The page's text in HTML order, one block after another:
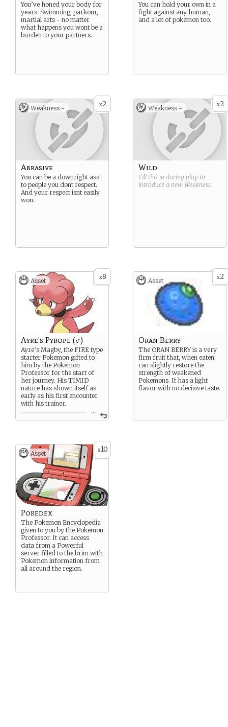
You’ve honed your body for
years. Swimming, parkour,
martial arts - no matter
what happens you wont be a
burden to your partners.
You can hold your own in a
fight against any human,
and a lot of pokemon too.
x2
Weakness -
Abrasive
You can be a downright ass
to people you dont respect.
And your respect isnt easily
won.
x2
Weakness -
Wild
Fill this in during play to
introduce a new Weakness.
x8
Asset
...
Ayre's Pyrope (♂)
Ayre’s Magby, the FIRE type
starter Pokemon gifted to
him by the Pokemon
Professor for the start of
her journey. His TIMID
nature has shown itself as
early as his first encounter
with his trainer.
Magby, the “Live Coal”
color of his breath which
can go up to very high
temperatures.
His magma-like blood
grants him a FLAME BODY
that can often burn foes on
contact. It is said the area
around Pokemons with such
a metabolism is the perfect
temperature to raise eggs.
x2
Asset
Oran Berry
The ORAN BERRY is a very
firm fruit that, when eaten,
can slightly restore the
strength of weakened
Pokemons. It has a light
flavor with no decisive taste.
x10
Asset
Pokedex
The Pokemon Encyclopedia
given to you by the Pokemon
Professor. It can access
data from a Powerful
server filled to the brim with
Pokemon information from
all around the region.